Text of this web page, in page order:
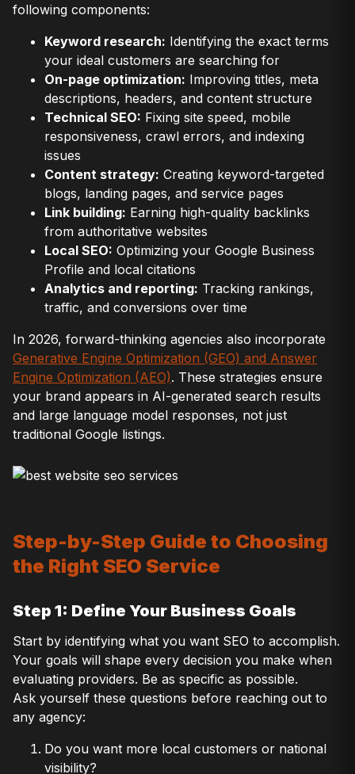
following components:
Keyword research: Identifying the exact terms
your ideal customers are searching for
On-page optimization: Improving titles, meta
descriptions, headers, and content structure
Technical SEO: Fixing site speed, mobile
responsiveness, crawl errors, and indexing
issues
Content strategy: Creating keyword-targeted
blogs, landing pages, and service pages
Link building: Earning high-quality backlinks
from authoritative websites
Local SEO: Optimizing your Google Business
Profile and local citations
Analytics and reporting: Tracking rankings,
traffic, and conversions over time
In 2026, forward-thinking agencies also incorporate
Generative Engine Optimization (GEO) and Answer
Engine Optimization (AEO). These strategies ensure
your brand appears in AI-generated search results
and large language model responses, not just
traditional Google listings.
Step-by-Step Guide to Choosing
the Right SEO Service
Step 1: Define Your Business Goals
Start by identifying what you want SEO to accomplish.
Your goals will shape every decision you make when
evaluating providers. Be as specific as possible.
Ask yourself these questions before reaching out to
any agency:
Do you want more local customers or national
visibility?